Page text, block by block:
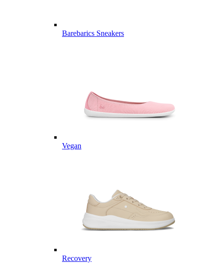
Barebarics Sneakers
Vegan
Recovery